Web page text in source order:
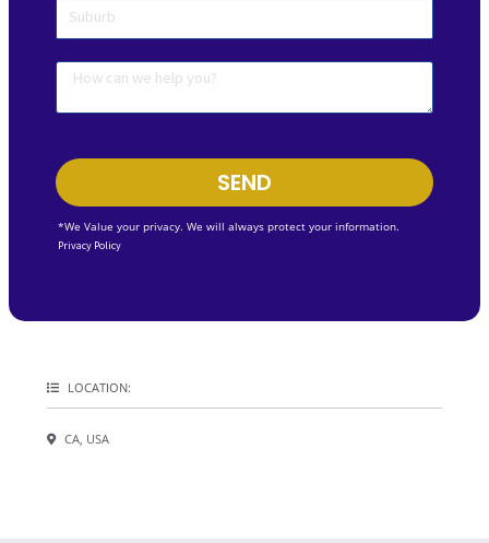
SEND
*We Value your privacy. We will always protect your information.
Privacy Policy
LOCATION:
CA, USA